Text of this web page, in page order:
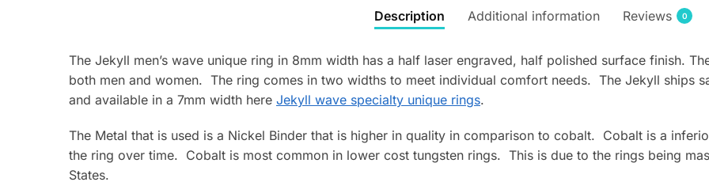
Description Additional information Reviews 0
The Jekyll men’s wave unique ring in 8mm width has a half laser engraved, half polished surface finish.
both men and women. The ring comes in two widths to meet individual comfort needs. The Jekyll ships
and available in a 7mm width hereJekyll wave specialty unique rings.
The Metal that is used is a Nickel Binder that is higher in quality in comparison to cobalt. Cobalt is a
the ring over time. Cobalt is most common in lower cost tungsten rings. This is due to the rings being
States.